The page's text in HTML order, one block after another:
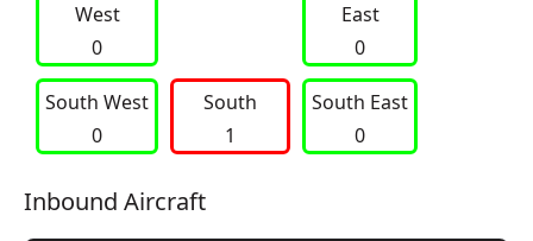
West
0
East
0
South West
0
     South
1
South East
0
Inbound Aircraft